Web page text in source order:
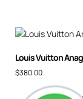
Louis Vuitton
$380.00